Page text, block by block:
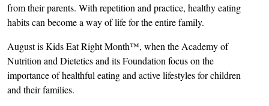
from their parents. With repetition and practice, healthy eating
habits can become a way of life for the entire family.
August is Kids Eat Right Month™, when the Academy of
Nutrition and Dietetics and its Foundation focus on the
importance of healthful eating and active lifestyles for children
and their families.